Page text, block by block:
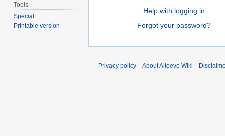
Help with logging in
Forgot your password?
Tools
Special
Printable version
Privacy policy About Alteeve Wiki